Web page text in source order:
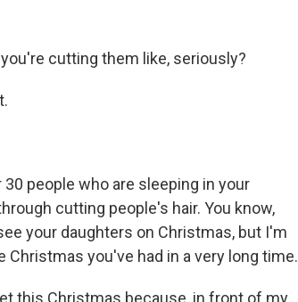
cutting them like, seriously?
people who are sleeping in your
cutting people's hair. You know,
your daughters on Christmas, but I'm
you've had in a very long time.
this Christmas because, in front of my